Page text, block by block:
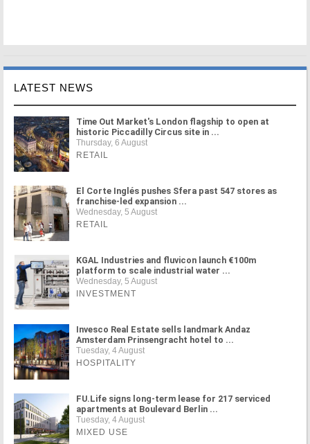
LATEST NEWS
Time Out Market's London flagship to open at
historic Piccadilly Circus site in ...
Thursday, 6 August
RETAIL
El Corte Inglés pushes Sfera past 547 stores as
franchise-led expansion ...
Wednesday, 5 August
RETAIL
KGAL Industries and fluvicon launch €100m
platform to scale industrial water ...
Wednesday, 5 August
INVESTMENT
Invesco Real Estate sells landmark Andaz
Amsterdam Prinsengracht hotel to ...
Tuesday, 4 August
HOSPITALITY
FU.Life signs long-term lease for 217 serviced
apartments at Boulevard Berlin ...
Tuesday, 4 August
MIXED USE